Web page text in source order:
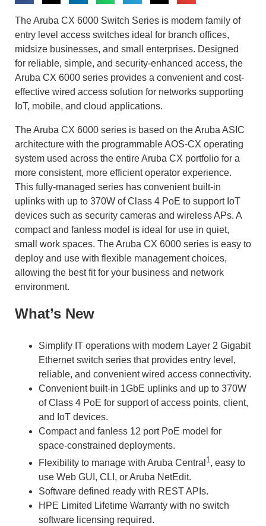
The Aruba CX 6000 Switch Series is modern family of
entry level access switches ideal for branch offices,
midsize businesses, and small enterprises. Designed
for reliable, simple, and security-enhanced access, the
Aruba CX 6000 series provides a convenient and cost-
effective wired access solution for networks supporting
IoT, mobile, and cloud applications.
The Aruba CX 6000 series is based on the Aruba ASIC
architecture with the programmable AOS-CX operating
system used across the entire Aruba CX portfolio for a
more consistent, more efficient operator experience.
This fully-managed series has convenient built-in
uplinks with up to 370W of Class 4 PoE to support IoT
devices such as security cameras and wireless APs. A
compact and fanless model is ideal for use in quiet,
small work spaces. The Aruba CX 6000 series is easy to
deploy and use with flexible management choices,
allowing the best fit for your business and network
environment.
What’s New
Simplify IT operations with modern Layer 2 Gigabit
Ethernet switch series that provides entry level,
reliable, and convenient wired access connectivity.
Convenient built-in 1GbE uplinks and up to 370W
of Class 4 PoE for support of access points, client,
and IoT devices.
Compact and fanless 12 port PoE model for
space-constrained deployments.
Flexibility to manage with Aruba Central 1, easy to
use Web GUI, CLI, or Aruba NetEdit.
Software defined ready with REST APIs.
HPE Limited Lifetime Warranty with no switch
software licensing required.